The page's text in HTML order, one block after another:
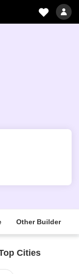
Other Builder
Cities